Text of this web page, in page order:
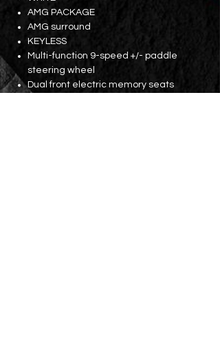
AMG PACKAGE
AMG surround
KEYLESS
Multi-function 9-speed +/- paddle
steering wheel
Dual front electric memory seats